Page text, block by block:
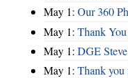
May 1: Our 360
May 1: Thank
May 1: DGE
May 1: Thank you